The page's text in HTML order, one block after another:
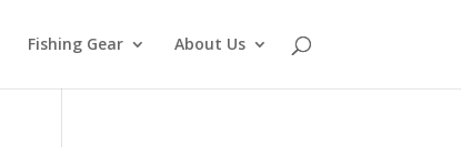
Fishing Gear About Us